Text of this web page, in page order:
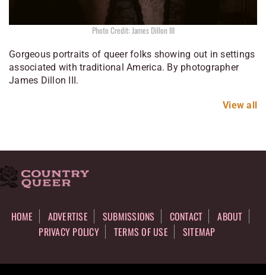
Photo Credit: James Dillon III
Gorgeous portraits of queer folks showing out in settings
associated with traditional America. By photographer
James Dillon III.
View all
HOME ADVERTISE SUBMISSIONS CONTACT
ABOUT
PRIVACY POLICY
TERMS OF USE SITEMAP